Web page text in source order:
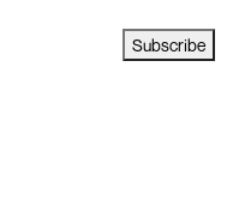
Subscribe